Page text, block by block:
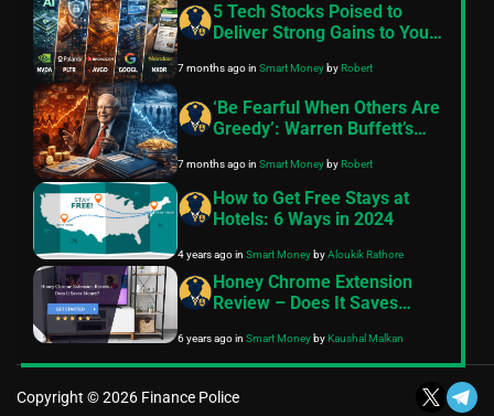
5 Tech Stocks Poised to
Deliver Strong Gains to Your
7 months agoin Smart MoneybyRobert
‘Be Fearful When Others Are
Greedy’: Warren Buffett’s
as the Oracle of Omaha
Retires in 2025
7 months agoin Smart MoneybyRobert
How to Get Free Stays at
Hotels: 6 Ways in 2024
4 years agoin Smart MoneybyAloukik Rathore
Honey Chrome Extension
Review – Does It Saves
6 years agoin Smart MoneybyKaushal Malkan
Copyright © 2026 Finance Police